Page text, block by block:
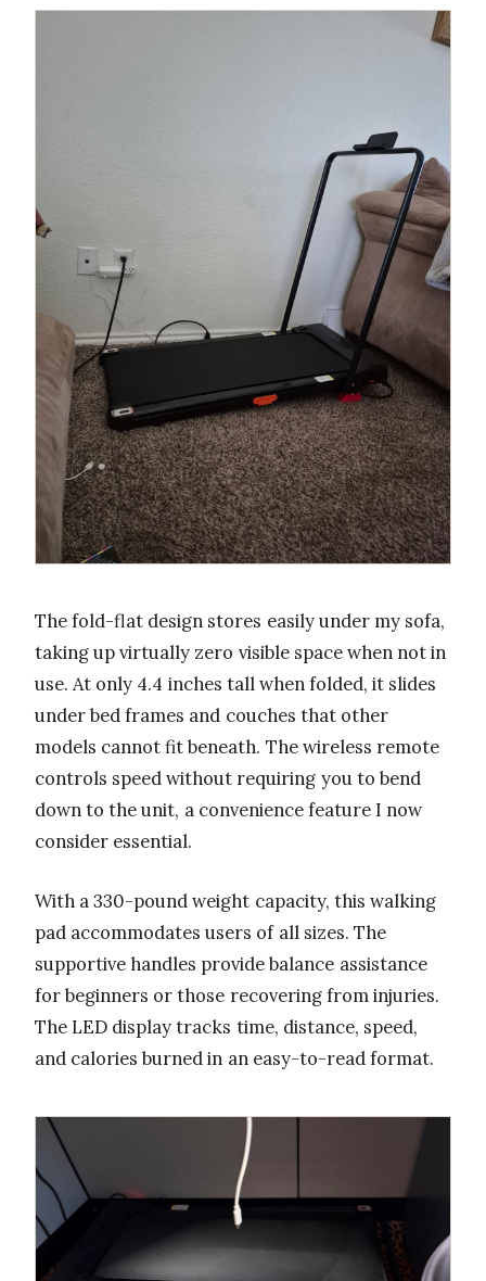
The fold-flat design stores easily under my sofa,
taking up virtually zero visible space when not in
use. At only 4.4 inches tall when folded, it slides
under bed frames and couches that other
models cannot fit beneath. The wireless remote
controls speed without requiring you to bend
down to the unit, a convenience feature I now
consider essential.
With a 330-pound weight capacity, this walking
pad accommodates users of all sizes. The
supportive handles provide balance assistance
for beginners or those recovering from injuries.
The LED display tracks time, distance, speed,
and calories burned in an easy-to-read format.